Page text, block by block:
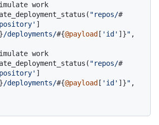
work
"repos/#
]
/deployments/#{@payload [ 'id' ]}"
work
"repos/#
]
/deployments/#{@payload [ 'id' ]}"